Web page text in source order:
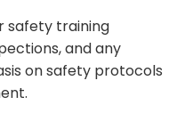
safety training
and any
on safety protocols